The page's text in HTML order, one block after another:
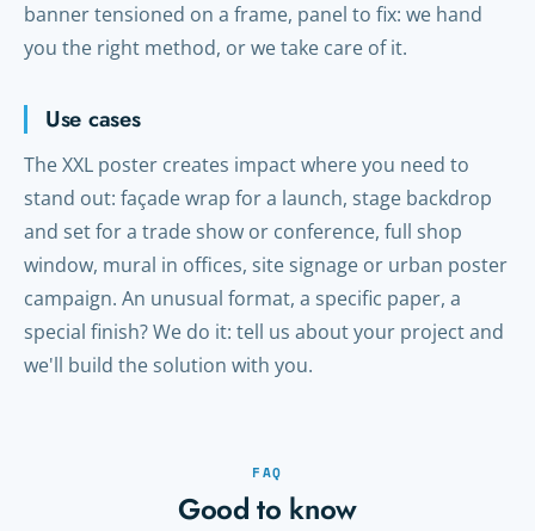
banner tensioned on a frame, panel to fix: we hand
you the right method, or we take care of it.
Use cases
The XXL poster creates impact where you need to
stand out: façade wrap for a launch, stage backdrop
and set for a trade show or conference, full shop
window, mural in offices, site signage or urban poster
campaign. An unusual format, a specific paper, a
special finish? We do it: tell us about your project and
we'll build the solution with you.
FAQ
Good to know